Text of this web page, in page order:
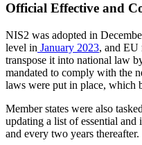
Official Effective and
NIS2 was adopted in
level in January 2023, and EU
transpose it into national law
mandated to comply with the
laws were put in place, which
Member states were also
updating a list of essential and
and every two years thereafter.